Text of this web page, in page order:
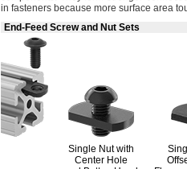
in fasteners because more surface area
End-Feed Screw and Nut Sets
Single Nut with
Center Hole